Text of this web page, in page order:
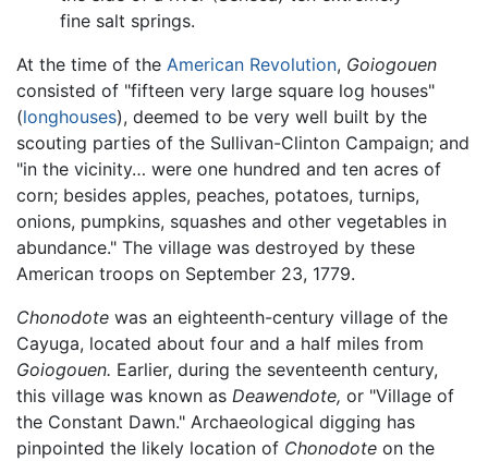
fine salt springs.
At the time of the American Revolution, Goiogouen
consisted of "fifteen very large square log houses"
(longhouses), deemed to be very well built by the
scouting parties of the Sullivan-Clinton Campaign; and
"in the vicinity… were one hundred and ten acres of
corn; besides apples, peaches, potatoes, turnips,
onions, pumpkins, squashes and other vegetables in
abundance." The village was destroyed by these
American troops on September 23, 1779.
Chonodote was an eighteenth-century village of the
Cayuga, located about four and a half miles from
Goiogouen. Earlier, during the seventeenth century,
this village was known as Deawendote, or "Village of
the Constant Dawn." Archaeological digging has
pinpointed the likely location of Chonodote on the